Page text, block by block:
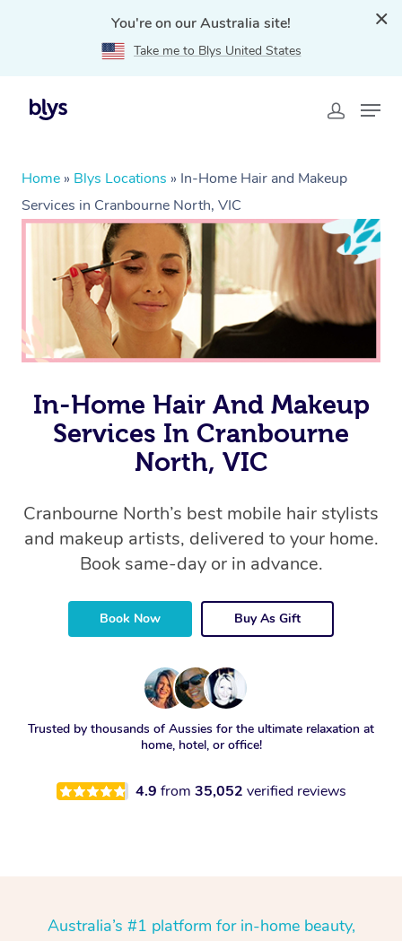
You're on our Australia site!
Take me to Blys United States
Home » Blys Locations » In-Home Hair and Makeup
Services in Cranbourne North, VIC
In-Home Hair And Makeup
Services In Cranbourne
North, VIC
Cranbourne North’s best mobile hair stylists
and makeup artists, delivered to your home.
Book same-day or in advance.
Book Now Buy As Gift
Trusted by thousands of Aussies for the ultimate relaxation at
home, hotel, or office!
4.9 from 35,052 verified reviews
Australia’s #1 platform for in-home beauty,